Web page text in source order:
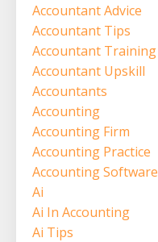
Accountant Advice
Accountant Tips
Accountant Training
Accountant Upskill
Accountants
Accounting
Accounting Firm
Accounting Practice
Accounting Software
Ai
Ai In Accounting
Ai Tips